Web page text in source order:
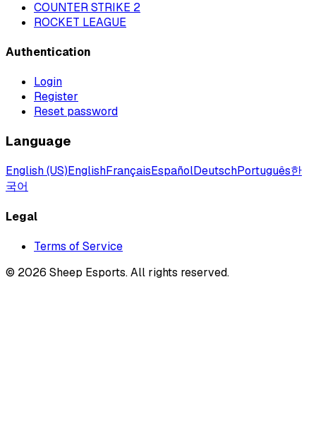
COUNTER STRIKE 2
ROCKET LEAGUE
Authentication
Login
Register
Reset password
Language
English (US)EnglishFrançaisEspañolDeutschPortuguês한
국어
Legal
Terms of Service
© 2026 Sheep Esports.All rights reserved.